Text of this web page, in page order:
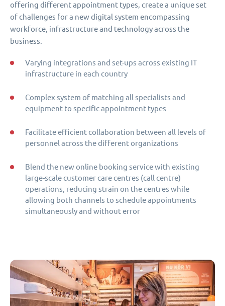
offering different appointment types, create a unique set
of challenges for a new digital system encompassing
workforce, infrastructure and technology across the
business.
Varying integrations and set-ups across existing IT
infrastructure in each country
Complex system of matching all specialists and
equipment to specific appointment types
Facilitate efficient collaboration between all levels of
personnel across the different organizations
Blend the new online booking service with existing
large-scale customer care centres (call centre)
operations, reducing strain on the centres while
allowing both channels to schedule appointments
simultaneously and without error